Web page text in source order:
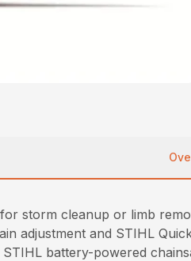
storm cleanup or limb
adjustment and STIHL
battery-powered